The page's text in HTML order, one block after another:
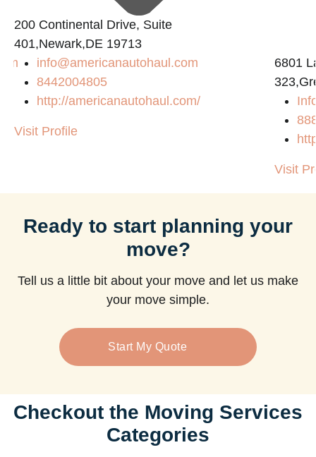
200 Continental Drive, Suite
401,Newark,DE 19713
info@americanautohaul.com
8442004805
http://americanautohaul.com/
Visit Profile
6801
Visit
Ready to start planning your
move?
Tell us a little bit about your move and let us make
your move simple.
Start My Quote
Checkout the Moving Services
Categories